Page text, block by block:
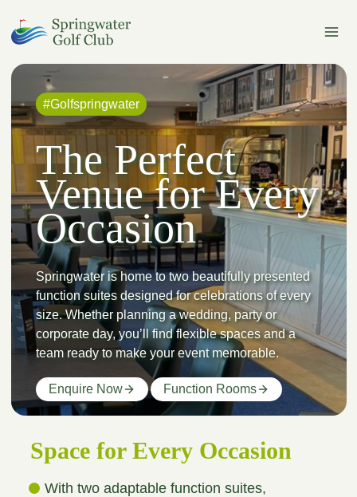
#Golfspringwater
The Perfect
Venue for Every
Occasion
Springwater is home to two beautifully presented
function suites designed for celebrations of every
size. Whether planning a wedding, party or
corporate day, you’ll find flexible spaces and a
team ready to make your event memorable.
Enquire Now Function Rooms
Space for Every Occasion
With two adaptable function suites,